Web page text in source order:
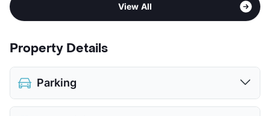
View All
Property Details
Parking